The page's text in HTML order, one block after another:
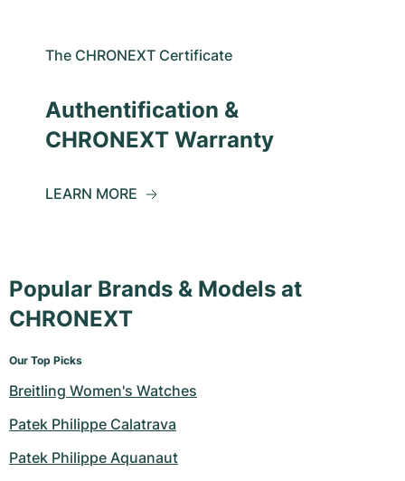
The CHRONEXT Certificate
Authentification &
CHRONEXT Warranty
LEARN MORE
Popular Brands & Models at
CHRONEXT
Our Top Picks
Breitling Women's Watches
Patek Philippe Calatrava
Patek Philippe Aquanaut